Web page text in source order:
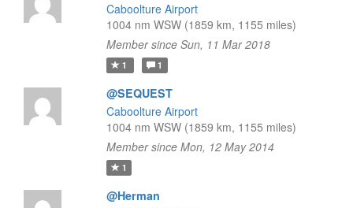
Caboolture Airport
1004 nm WSW (1859 km, 1155 miles)
Member since Sun, 11 Mar 2018
1 1
@SEQUEST
Caboolture Airport
1004 nm WSW (1859 km, 1155 miles)
Member since Mon, 12 May 2014
1
@Herman